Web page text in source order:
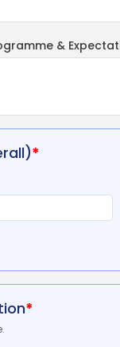
&
*
*